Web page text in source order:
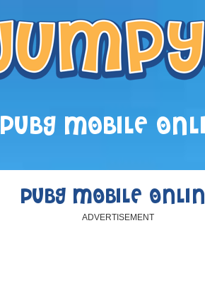
PUBG MOBILE
PUBG MOBILE
ADVERTISEMENT